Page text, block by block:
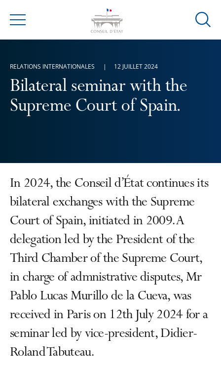
Menu
Ouvrir
Bilateral seminar with the
Supreme Court of Spain.
RELATIONS INTERNATIONALES 12 JUILLET 2024
In 2024, the Conseil d’État continues its
bilateral exchanges with the Supreme
Court of Spain, initiated in 2009. A
delegation led by the President of the
Third Chamber of the Supreme Court,
in charge of admnistrative disputes, Mr
Pablo Lucas Murillo de la Cueva, was
received in Paris on 12th July 2024 for a
seminar led by vice-president, Didier-
Roland Tabuteau.